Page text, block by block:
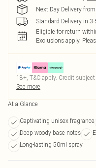
Next Day Delivery
Standard Delivery in
Eligible for return
Exclusions apply.
18+, T&C apply. Credit
See more
At a Glance
Captivating unisex fragrance
Deep woody base notes
Long-lasting 50ml spray